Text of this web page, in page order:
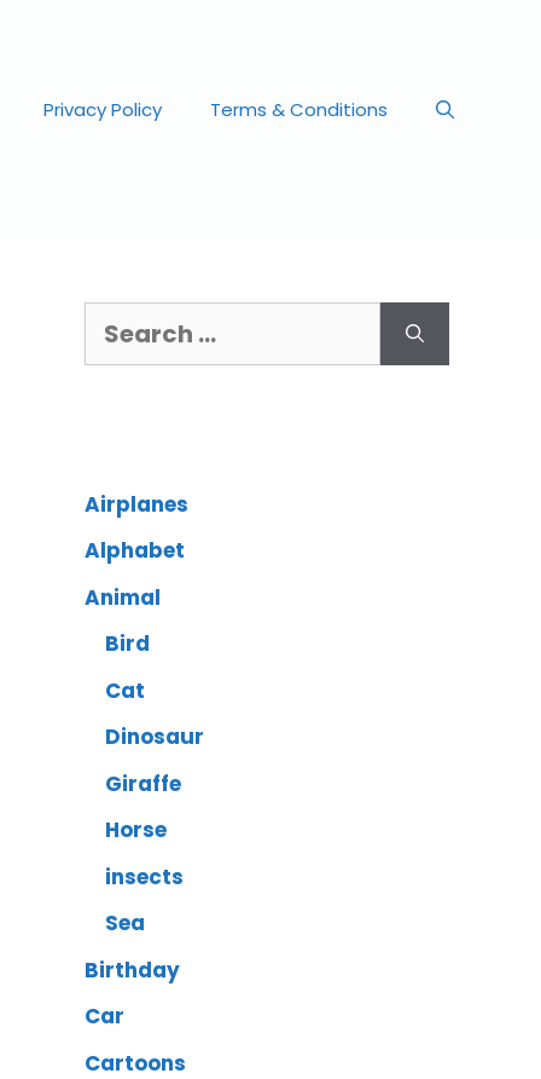
Privacy Policy Terms & Conditions
Airplanes
Alphabet
Animal
Bird
Cat
Dinosaur
Giraffe
Horse
insects
Sea
Birthday
Car
Cartoons